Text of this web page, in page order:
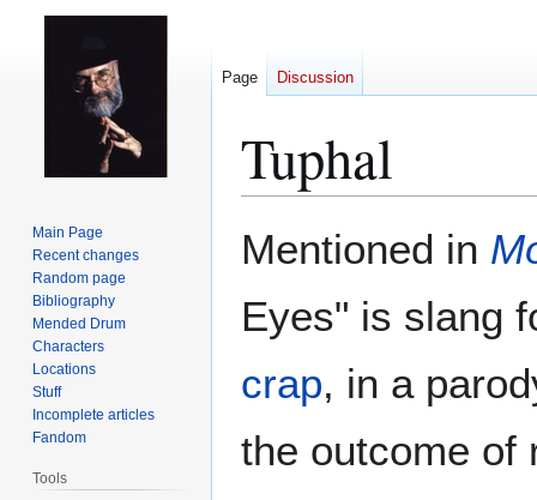
Tuphal
toto
Mentioned in
Eyes" is slang
crap, in a
the outcome of
Page Discussion
Main Page
Recent changes
Random page
Bibliography
Mended Drum
Characters
Locations
Stuff
Incomplete articles
Fandom
Tools